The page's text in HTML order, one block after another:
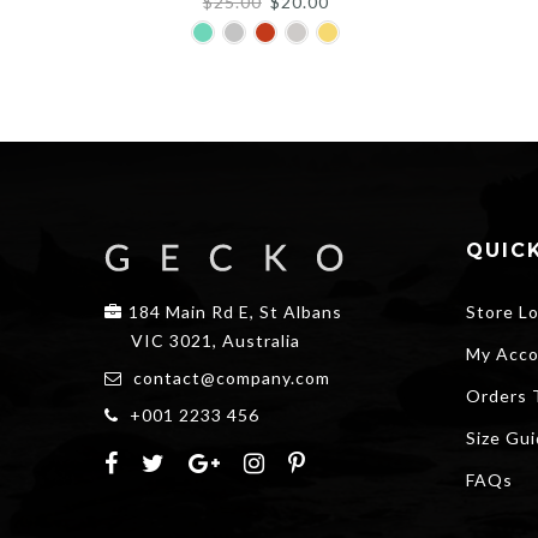
price
price
184 Main Rd E, St Albans
VIC 3021, Australia
contact@company.com
+001 2233 456
Store
My
Orders
Size
FAQs